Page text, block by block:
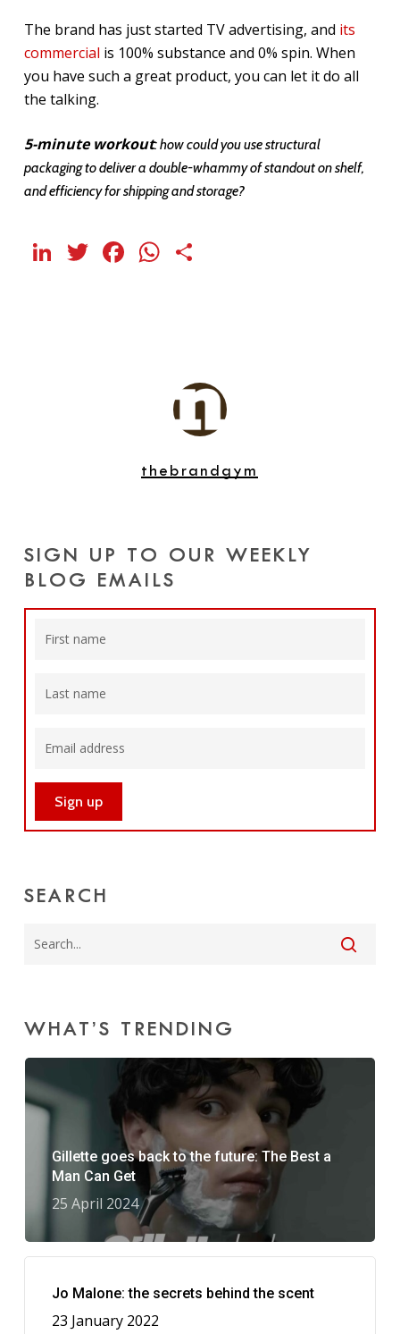
The brand has just started TV advertising, and its
commercial is 100% substance and 0% spin. When
you have such a great product, you can let it do all
the talking.
5-minute workout: how could you use structural
packaging to deliver a double-whammy of standout on shelf,
and efficiency for shipping and storage?
LinkedIn
Twitter
Facebook
WhatsApp
thebrandgym
SIGN UP TO OUR WEEKLY
BLOG EMAILS
SEARCH
WHAT’S TRENDING
Gillette goes back to the future: The Best a
Man Can Get
25 April 2024
Jo Malone: the secrets behind the scent
23 January 2022